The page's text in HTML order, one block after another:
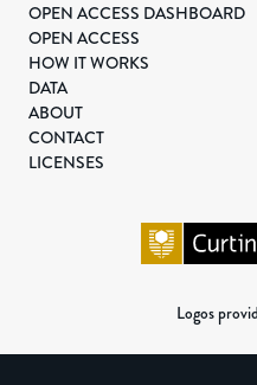
OPEN ACCESS DASHBOARD
OPEN ACCESS
HOW IT WORKS
DATA
ABOUT
CONTACT
LICENSES
Logos